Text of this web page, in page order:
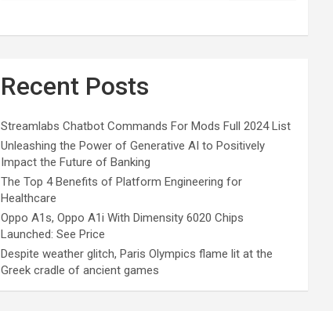
Recent Posts
Streamlabs Chatbot Commands For Mods Full 2024 List
Unleashing the Power of Generative AI to Positively
Impact the Future of Banking
The Top 4 Benefits of Platform Engineering for
Healthcare
Oppo A1s, Oppo A1i With Dimensity 6020 Chips
Launched: See Price
Despite weather glitch, Paris Olympics flame lit at the
Greek cradle of ancient games